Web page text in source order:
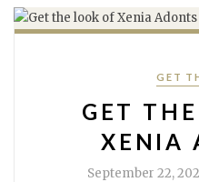
GET
GET
XENIA
September 22,